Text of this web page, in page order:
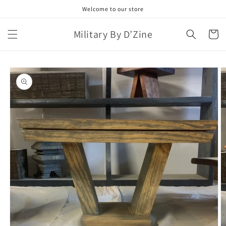
Welcome to our store
Military By D’Zine Cart
Skip to
product
information